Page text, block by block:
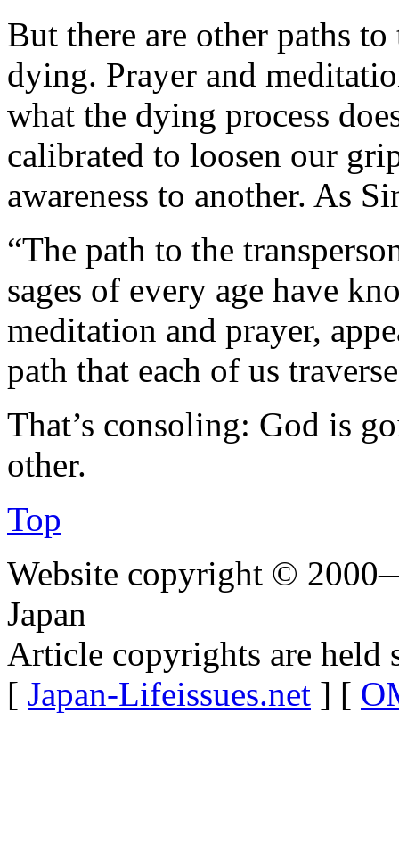
But there are other paths
dying. Prayer and
what the dying process
calibrated to loosen our
awareness to another. As
“The path to the
sages of every age have
meditation and prayer,
path that each of us
That’s consoling: God is
other.
Top
Website copyright ©
Japan
Article copyrights are held
[ Japan-Lifeissues.net ] [